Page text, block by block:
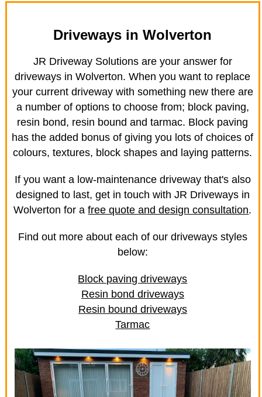
Driveways in Wolverton
JR Driveway Solutions are your answer for
driveways in Wolverton. When you want to replace
your current driveway with something new there are
a number of options to choose from; block paving,
resin bond, resin bound and tarmac. Block paving
has the added bonus of giving you lots of choices of
colours, textures, block shapes and laying patterns.
If you want a low-maintenance driveway that's also
designed to last, get in touch with JR Driveways in
Wolverton for afree quote and design consultation.
Find out more about each of our driveways styles
below:
Block paving driveways
Resin bond driveways
Resin bound driveways
Tarmac